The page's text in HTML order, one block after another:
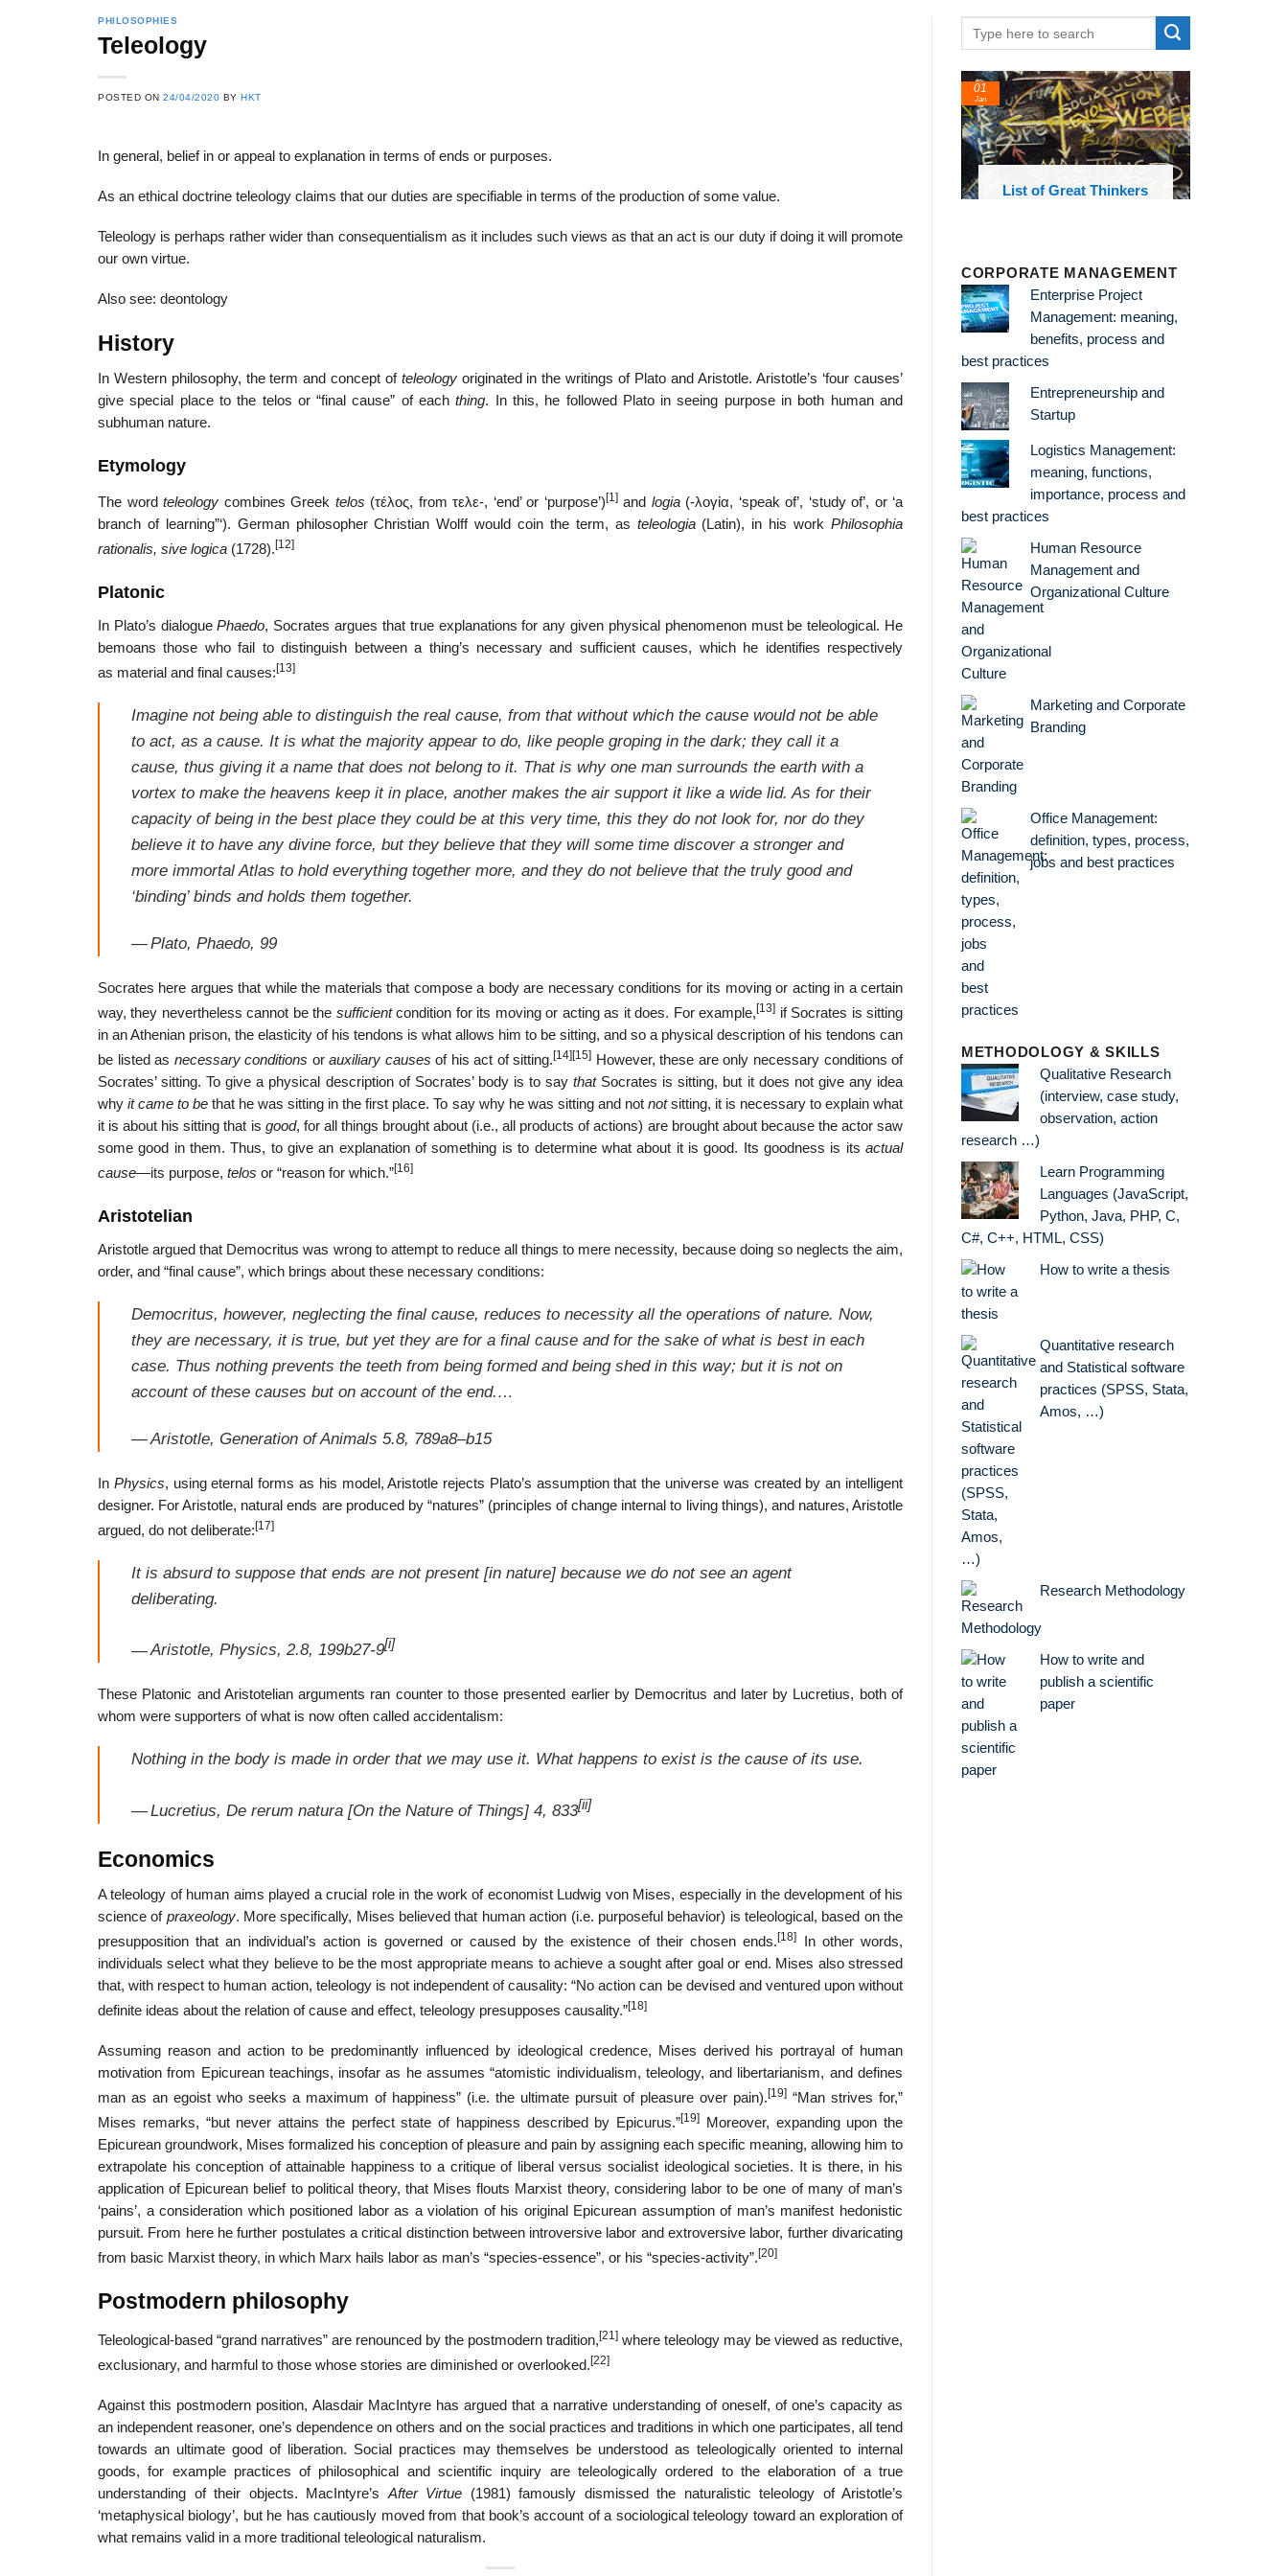
PHILOSOPHIES
Teleology
POSTED ON24/04/2020 BYHKT
In general, belief in or appeal to explanation in terms of ends or purposes.
As an ethical doctrine teleology claims that our duties are specifiable in terms of the production of some value.
Teleology is perhaps rather wider than consequentialism as it includes such views as that an act is our duty if doing it will promote
our own virtue.
Also see: deontology
History
In Western philosophy, the term and concept of teleologyoriginated in the writings of Plato and Aristotle. Aristotle’s ‘four causes’
give special place to the telos or “final cause” of eachthing. In this, he followed Plato in seeing purpose in both human and
subhuman nature.
Etymology
The word teleology combines Greek telos (τέλος, from τελε-, ‘end’ or ‘purpose’) [1]and logia(-λογία, ‘speak of’, ‘study of’, or ‘a
branch of learning”‘). German philosopher Christian Wolff would coin the term, as teleologia(Latin), in his workPhilosophia
rationalis, sive logica (1728). [12]
Platonic
In Plato’s dialoguePhaedo, Socrates argues that true explanations for any given physical phenomenon must be teleological. He
bemoans those who fail to distinguish between a thing’s necessary and sufficient causes, which he identifies respectively
as material and final causes:[13]
Imagine not being able to distinguish the real cause, from that without which the cause would not be able
to act, as a cause. It is what the majority appear to do, like people groping in the dark; they call it a
cause, thus giving it a name that does not belong to it. That is why one man surrounds the earth with a
vortex to make the heavens keep it in place, another makes the air support it like a wide lid. As for their
capacity of being in the best place they could be at this very time, this they do not look for, nor do they
believe it to have any divine force, but they believe that they will some time discover a stronger and
more immortal Atlas to hold everything together more, and they do not believe that the truly good and
‘binding’ binds and holds them together.
—Plato, Phaedo, 99
Socrates here argues that while the materials that compose a body are necessary conditions for its moving or acting in a certain
way, they nevertheless cannot be the sufficientcondition for its moving or acting as it does. For example,[13] if Socrates is sitting
in an Athenian prison, the elasticity of his tendons is what allows him to be sitting, and so a physical description of his tendons can
be listed as necessary conditions orauxiliary causes of his act of sitting.[14] [15] However, these are only necessary conditions of
Socrates’ sitting. To give a physical description of Socrates’ body is to saythatSocrates is sitting, but it does not give any idea
whyit came to be that he was sitting in the first place. To say why he was sitting and not notsitting, it is necessary to explain what
it is about his sitting that is good, for all things brought about (i.e., all products of actions) are brought about because the actor saw
some good in them. Thus, to give an explanation of something is to determine what about it is good. Its goodness is its actual
cause—its purpose, telos or “reason for which.”[16]
Aristotelian
Aristotle argued that Democritus was wrong to attempt to reduce all things to mere necessity, because doing so neglects the aim,
order, and “final cause”, which brings about these necessary conditions:
Democritus, however, neglecting the final cause, reduces to necessity all the operations of nature. Now,
they are necessary, it is true, but yet they are for a final cause and for the sake of what is best in each
case. Thus nothing prevents the teeth from being formed and being shed in this way; but it is not on
account of these causes but on account of the end.…
—Aristotle, Generation of Animals 5.8, 789a8–b15
In Physics, using eternal forms as his model, Aristotle rejects Plato’s assumption that the universe was created by an intelligent
designer. For Aristotle, natural ends are produced by “natures” (principles of change internal to living things), and natures, Aristotle
argued, do not deliberate: [17]
It is absurd to suppose that ends are not present [in nature] because we do not see an agent
deliberating.
—Aristotle, Physics, 2.8, 199b27-9[i]
These Platonic and Aristotelian arguments ran counter to those presented earlier by Democritus and later by Lucretius, both of
whom were supporters of what is now often called accidentalism:
Nothing in the body is made in order that we may use it. What happens to exist is the cause of its use.
—Lucretius, De rerum natura[On the Nature of Things] 4, 833[ii]
Economics
A teleology of human aims played a crucial role in the work of economist Ludwig von Mises, especially in the development of his
science of praxeology. More specifically, Mises believed that human action (i.e. purposeful behavior) is teleological, based on the
presupposition that an individual’s action is governed or caused by the existence of their chosen ends.[18]
In other words,
individuals select what they believe to be the most appropriate means to achieve a sought after goal or end. Mises also stressed
that, with respect to human action, teleology is not independent of causality: “No action can be devised and ventured upon without
definite ideas about the relation of cause and effect, teleology presupposes causality.”[18]
Assuming reason and action to be predominantly influenced by ideological credence, Mises derived his portrayal of human
motivation from Epicurean teachings, insofar as he assumes “atomistic individualism, teleology, and libertarianism, and defines
man as an egoist who seeks a maximum of happiness” (i.e. the ultimate pursuit of pleasure over pain).[19] “Man strives for,”
Mises remarks, “but never attains the perfect state of happiness described by Epicurus.”[19] Moreover, expanding upon the
Epicurean groundwork, Mises formalized his conception of pleasure and pain by assigning each specific meaning, allowing him to
extrapolate his conception of attainable happiness to a critique of liberal versus socialist ideological societies. It is there, in his
application of Epicurean belief to political theory, that Mises flouts Marxist theory, considering labor to be one of many of man’s
‘pains’, a consideration which positioned labor as a violation of his original Epicurean assumption of man’s manifest hedonistic
pursuit. From here he further postulates a critical distinction between introversive labor and extroversive labor, further divaricating
from basic Marxist theory, in which Marx hails labor as man’s “species-essence”, or his “species-activity”.[20]
Postmodern philosophy
Teleological-based “grand narratives” are renounced by the postmodern tradition, [21] where teleology may be viewed as reductive,
exclusionary, and harmful to those whose stories are diminished or overlooked.[22]
Against this postmodern position, Alasdair MacIntyre has argued that a narrative understanding of oneself, of one’s capacity as
an independent reasoner, one’s dependence on others and on the social practices and traditions in which one participates, all tend
towards an ultimate good of liberation. Social practices may themselves be understood as teleologically oriented to internal
goods, for example practices of philosophical and scientific inquiry are teleologically ordered to the elaboration of a true
understanding of their objects. MacIntyre’s After Virtue (1981) famously dismissed the naturalistic teleology of Aristotle’s
‘metaphysical biology’, but he has cautiously moved from that book’s account of a sociological teleology toward an exploration of
what remains valid in a more traditional teleological naturalism.
List of Economic
24
Feb
CORPORATE MANAGEMENT
Enterprise Project
Management: meaning,
benefits, process and
best practices
Entrepreneurship and
Startup
Logistics Management:
meaning, functions,
importance, process and
best practices
Human Resource
Management and
Organizational Culture
Marketing and Corporate
Branding
Office Management:
definition, types, process,
jobs and best practices
METHODOLOGY & SKILLS
Qualitative Research
(interview, case study,
observation, action
research …)
Learn Programming
Languages (JavaScript,
Python, Java, PHP, C,
C#, C++, HTML, CSS)
How to write a thesis
Quantitative research
and Statistical software
practices (SPSS, Stata,
Amos, …)
Research Methodology
How to write and
publish a scientific
paper